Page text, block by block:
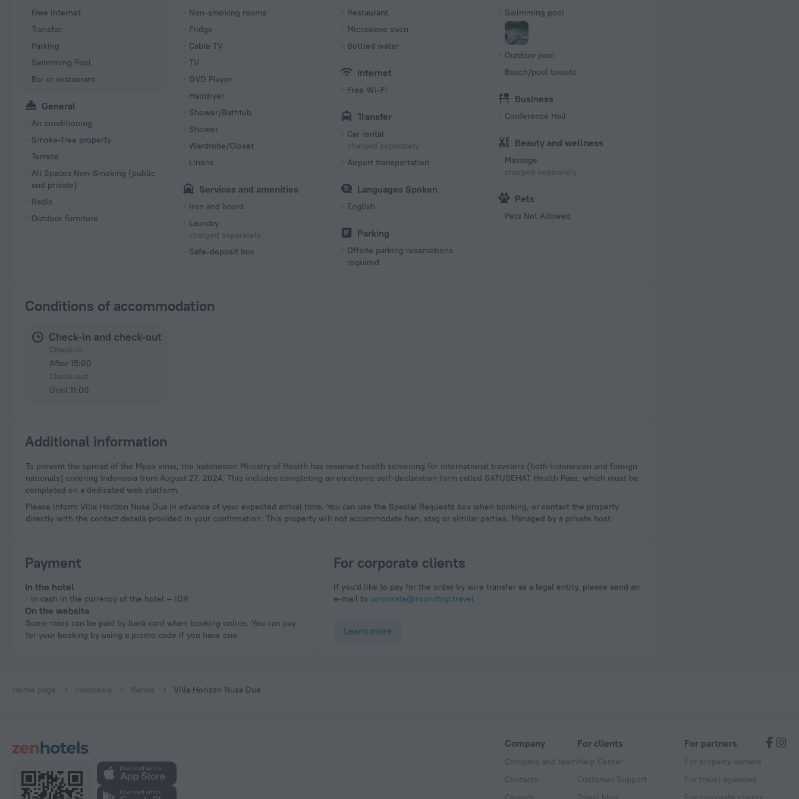
Free Internet
Transfer
Parking
Swimming Pool
Bar or restaurant
General
Air conditioning
Smoke-free property
Terrace
All Spaces Non-Smoking (public
and private)
Radio
Outdoor furniture
Non-smoking rooms
Fridge
Cable TV
TV
DVD Player
Hairdryer
Shower/Bathtub
Shower
Wardrobe/Closet
Linens
Services and amenities
Iron and board
Laundry
charged separately
Safe-deposit box
Restaurant
Microwave oven
Bottled water
Internet
Free Wi-Fi
Transfer
Car rental
charged separately
Airport transportation
Languages Spoken
English
Parking
Offsite parking reservations
required
Swimming pool
Outdoor pool
Beach/pool towels
Business
Conference Hall
Beauty and wellness
Massage
charged separately
Pets
Pets Not Allowed
Conditions of accommodation
Check-in and check-out
After 15:00
Until 11:00
Additional information
To prevent the spread of the Mpox virus, the Indonesian Ministry of Health has resumed health screening for international travelers (both Indonesian and foreign
nationals) entering Indonesia from August 27, 2024. This includes completing an electronic self-declaration form called SATUSEHAT Health Pass, which must be
completed on a dedicated web platform.
Please inform Villa Horizon Nusa Dua in advance of your expected arrival time. You can use the Special Requests box when booking, or contact the property
directly with the contact details provided in your confirmation. This property will not accommodate hen, stag or similar parties. Managed by a private host
Payment
In the hotel
In cash in the currency of the hotel — IDR
On the website
Some rates can be paid by bank card when booking online. You can pay
for your booking by using a promo code if you have one.
For corporate clients
If you'd like to pay for the order by wire transfer as a legal entity, please send an
e-mail to corporate@roundtrip.travel
Learn more
Home page Indonesia Benoa Villa Horizon Nusa Dua
Company
Company and team
Contacts
For clients
Help Center
Customer Support
For partners
For property owners
For travel agencies